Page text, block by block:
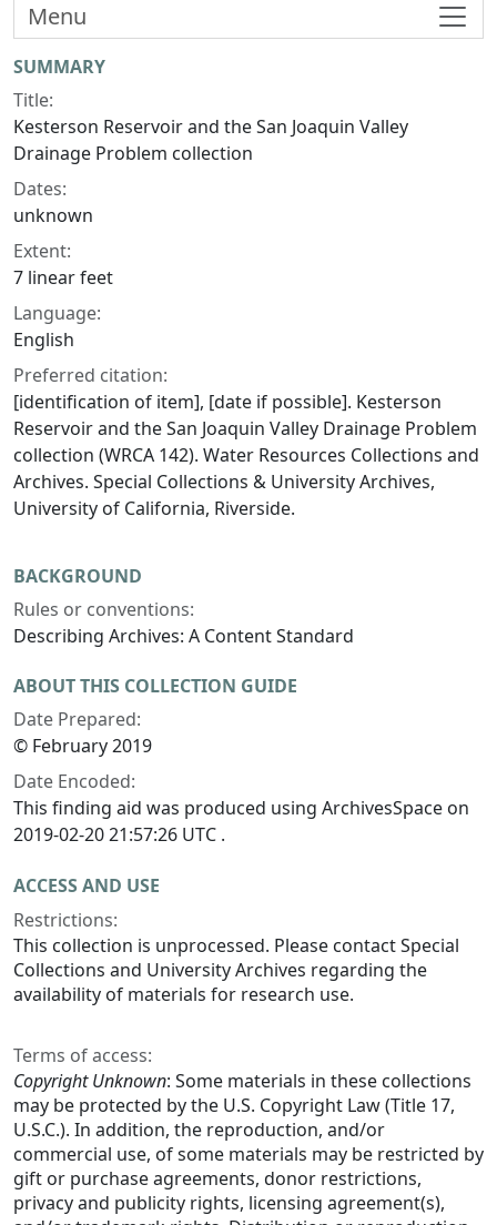
Collection context
SUMMARY
Title:
Kesterson Reservoir and the San Joaquin Valley
Drainage Problem collection
Dates:
unknown
Extent:
7 linear feet
Language:
English
Preferred citation:
[identification of item], [date if possible]. Kesterson
Reservoir and the San Joaquin Valley Drainage Problem
collection (WRCA 142). Water Resources Collections and
Archives. Special Collections & University Archives,
University of California, Riverside.
BACKGROUND
Rules or conventions:
Describing Archives: A Content Standard
ABOUT THIS COLLECTION GUIDE
Date Prepared:
© February 2019
Date Encoded:
This finding aid was produced using ArchivesSpace on
2019-02-20 21:57:26 UTC .
ACCESS AND USE
Restrictions:
This collection is unprocessed. Please contact Special
Collections and University Archives regarding the
availability of materials for research use.
Terms of access:
Copyright Unknown: Some materials in these collections
may be protected by the U.S. Copyright Law (Title 17,
U.S.C.). In addition, the reproduction, and/or
commercial use, of some materials may be restricted by
gift or purchase agreements, donor restrictions,
privacy and publicity rights, licensing agreement(s),
Menu